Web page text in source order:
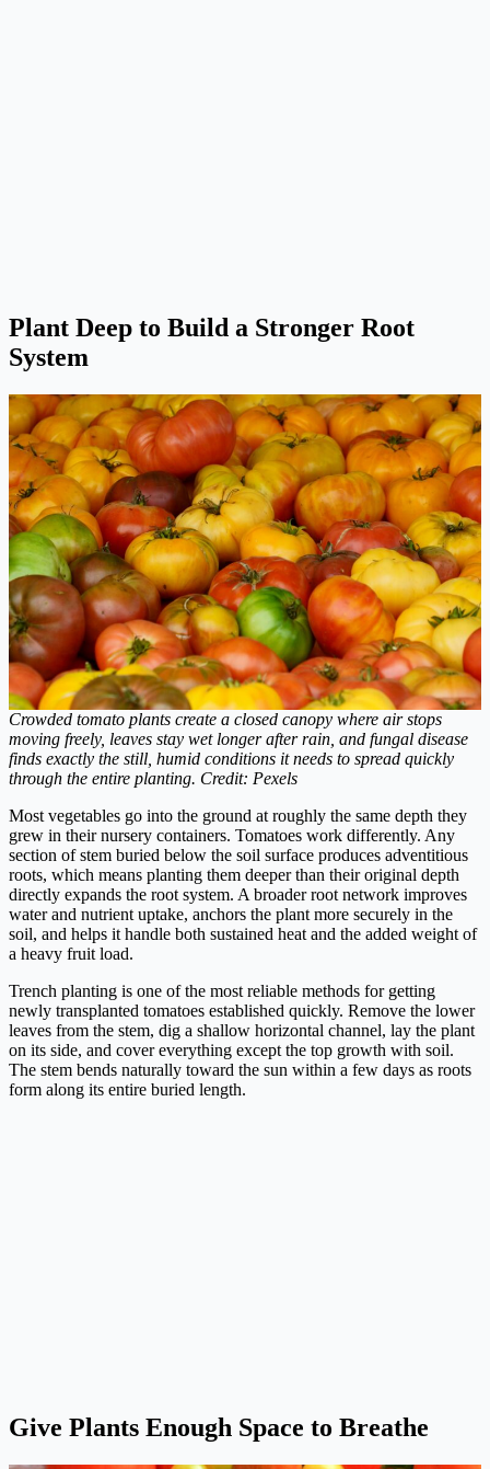
Plant Deep to Build a Stronger Root
System
Crowded tomato plants create a closed canopy where air stops
moving freely, leaves stay wet longer after rain, and fungal disease
finds exactly the still, humid conditions it needs to spread quickly
through the entire planting. Credit: Pexels
Most vegetables go into the ground at roughly the same depth they
grew in their nursery containers. Tomatoes work differently. Any
section of stem buried below the soil surface produces adventitious
roots, which means planting them deeper than their original depth
directly expands the root system. A broader root network improves
water and nutrient uptake, anchors the plant more securely in the
soil, and helps it handle both sustained heat and the added weight of
a heavy fruit load.
Trench planting is one of the most reliable methods for getting
newly transplanted tomatoes established quickly. Remove the lower
leaves from the stem, dig a shallow horizontal channel, lay the plant
on its side, and cover everything except the top growth with soil.
The stem bends naturally toward the sun within a few days as roots
form along its entire buried length.
Give Plants Enough Space to Breathe